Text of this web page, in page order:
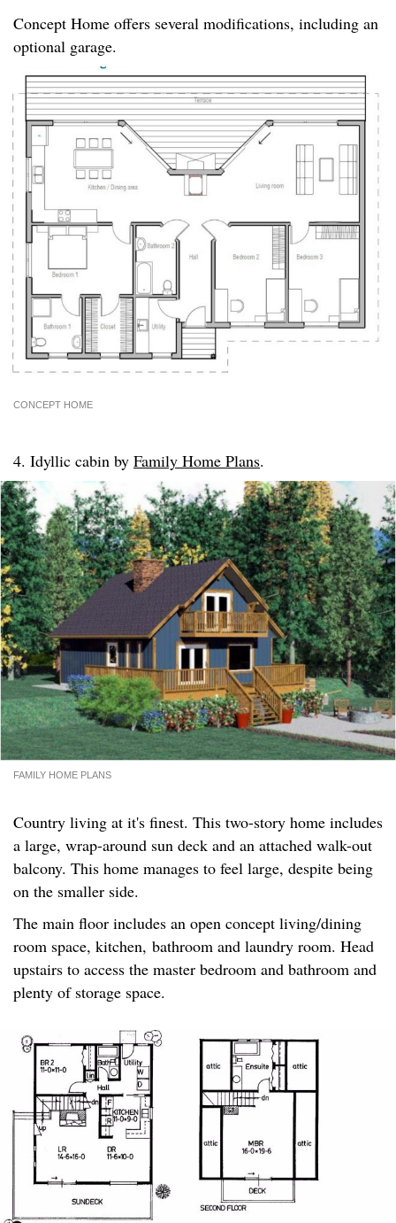
Concept Home offers several modifications, including an
optional garage.
CONCEPT HOME
4. Idyllic cabin by Family Home Plans.
FAMILY HOME PLANS
Country living at it's finest. This two-story home includes
a large, wrap-around sun deck and an attached walk-out
balcony. This home manages to feel large, despite being
on the smaller side.
The main floor includes an open concept living/dining
room space, kitchen, bathroom and laundry room. Head
upstairs to access the master bedroom and bathroom and
plenty of storage space.